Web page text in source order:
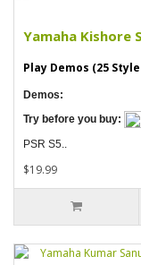
Yamaha Kishore
Play Demos (25
Demos:
Try before you buy:
PSR S5..
$19.99